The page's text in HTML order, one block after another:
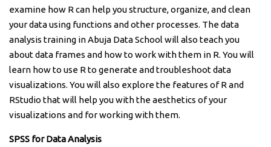
examine how R can help you structure, organize, and clean
your data using functions and other processes. The data
analysis training in Abuja Data School will also teach you
about data frames and how to work with them in R. You will
learn how to use R to generate and troubleshoot data
visualizations. You will also explore the features of R and
RStudio that will help you with the aesthetics of your
visualizations and for working with them.
SPSS for Data Analysis